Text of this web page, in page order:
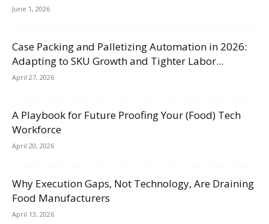
June 1, 2026
Case Packing and Palletizing Automation in 2026:
Adapting to SKU Growth and Tighter Labor...
April 27, 2026
A Playbook for Future Proofing Your (Food) Tech
Workforce
April 20, 2026
Why Execution Gaps, Not Technology, Are Draining
Food Manufacturers
April 13, 2026